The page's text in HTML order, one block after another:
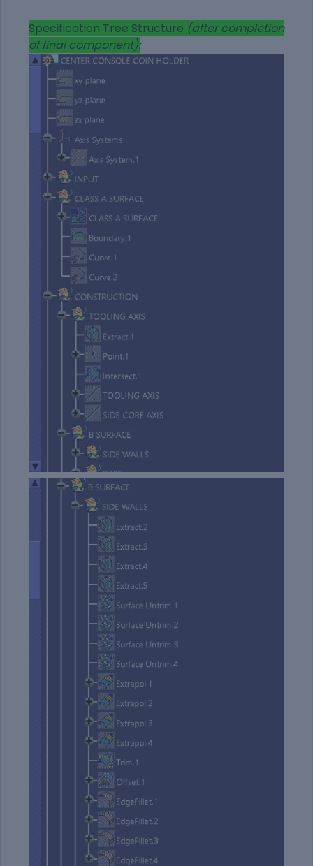
Specification Tree Structure (after completion
of final component):